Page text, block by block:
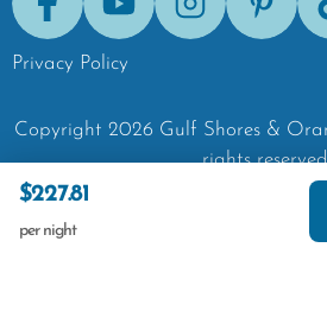
$227.81
per night
FacebookYoutubeInstagram
Privacy Policy
Copyright 2026 Gulf Shores &
rights